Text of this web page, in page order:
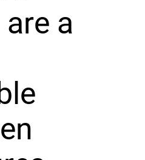
a